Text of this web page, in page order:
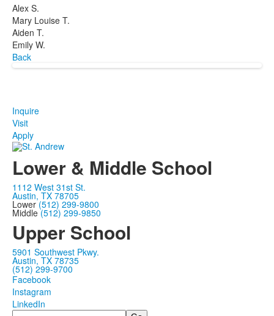
Alex S.
Mary Louise T.
Aiden T.
Emily W.
Back
Inquire
Visit
Apply
Lower & Middle School
1112 West 31st St.
Austin, TX 78705
Lower(512) 299-9800
Middle(512) 299-9850
Upper School
5901 Southwest Pkwy.
Austin, TX 78735
(512) 299-9700
Facebook
Instagram
LinkedIn